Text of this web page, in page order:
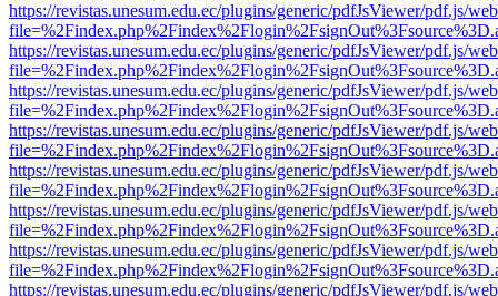
https://revistas.unesum.edu.ec/plugins/generic/pdfJsViewer/pdf.js/
https://revistas.unesum.edu.ec/plugins/generic/pdfJsViewer/pdf.js/
https://revistas.unesum.edu.ec/plugins/generic/pdfJsViewer/pdf.js/
https://revistas.unesum.edu.ec/plugins/generic/pdfJsViewer/pdf.js/
https://revistas.unesum.edu.ec/plugins/generic/pdfJsViewer/pdf.js/
https://revistas.unesum.edu.ec/plugins/generic/pdfJsViewer/pdf.js/
https://revistas.unesum.edu.ec/plugins/generic/pdfJsViewer/pdf.js/
https://revistas.unesum.edu.ec/plugins/generic/pdfJsViewer/pdf.js/